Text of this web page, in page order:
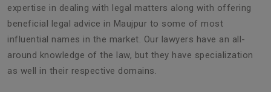
expertise in dealing with legal matters along with offering
beneficial legal advice in Maujpur to some of most
influential names in the market. Our lawyers have an all-
around knowledge of the law, but they have specialization
as well in their respective domains.